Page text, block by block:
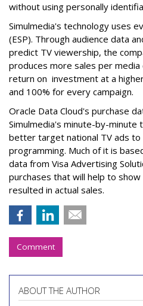
without using personally
Simulmedia's technology uses
(ESP). Through audience data
predict TV viewership, the
produces more sales per
return on investment at a
and 100% for every campaign.
Oracle Data Cloud's purchase
Simulmedia's minute-by-minute
better target national TV ads
programming. Much of it is
data from Visa Advertising
purchases that will help to
resulted in actual sales.
Comment
ABOUT THE AUTHOR